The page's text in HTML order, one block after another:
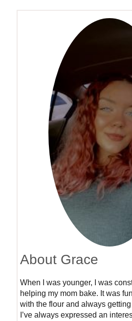
About Grace
When I was younger, I was
helping my mom bake. It was
with the flour and always
I’ve always expressed an